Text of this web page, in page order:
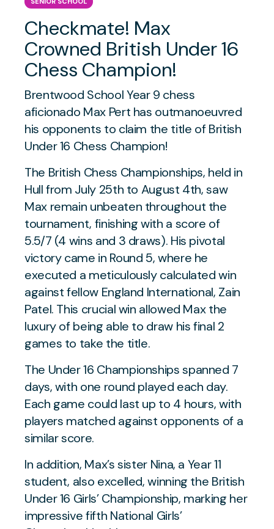
Checkmate! Max
Crowned British Under 16
Chess Champion!
Brentwood School Year 9 chess
aficionado Max Pert has outmanoeuvred
his opponents to claim the title of British
Under 16 Chess Champion!
The British Chess Championships, held in
Hull from July 25th to August 4th, saw
Max remain unbeaten throughout the
tournament, finishing with a score of
5.5/7 (4 wins and 3 draws). His pivotal
victory came in Round 5, where he
executed a meticulously calculated win
against fellow England International, Zain
Patel. This crucial win allowed Max the
luxury of being able to draw his final 2
games to take the title.
The Under 16 Championships spanned 7
days, with one round played each day.
Each game could last up to 4 hours, with
players matched against opponents of a
similar score.
In addition, Max’s sister Nina, a Year 11
student, also excelled, winning the British
Under 16 Girls’ Championship, marking her
impressive fifth National Girls’